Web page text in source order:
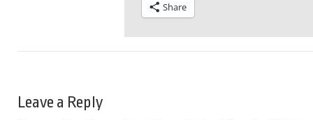
Share
Leave a Reply